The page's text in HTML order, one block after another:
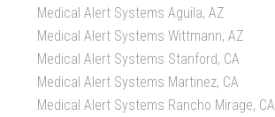
Medical Alert Systems Aguila, AZ
Medical Alert Systems Wittmann, AZ
Medical Alert Systems Stanford, CA
Medical Alert Systems Martinez, CA
Medical Alert Systems Rancho Mirage, CA